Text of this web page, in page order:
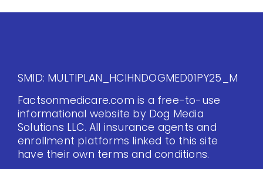
SMID: MULTIPLAN_HCIHNDOGMED01PY25_M
Factsonmedicare.com is a free-to-use
informational website by Dog Media
Solutions LLC. All insurance agents and
enrollment platforms linked to this site
have their own terms and conditions.